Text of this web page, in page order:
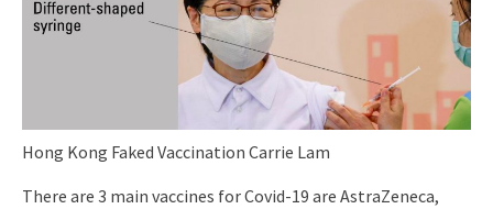
Hong Kong Faked Vaccination Carrie Lam
There are 3 main vaccines for Covid-19 are AstraZeneca,